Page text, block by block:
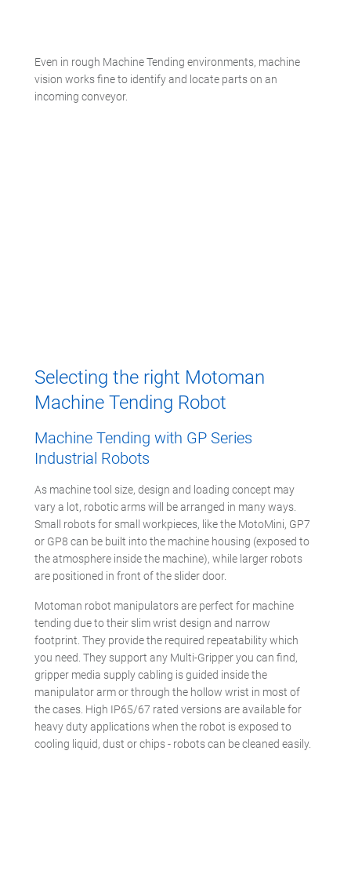
Even in rough Machine Tending environments, machine
vision works fine to identify and locate parts on an
incoming conveyor.
Selecting the right Motoman
Machine Tending Robot
Machine Tending with GP Series
Industrial Robots
As machine tool size, design and loading concept may
vary a lot, robotic arms will be arranged in many ways.
Small robots for small workpieces, like the MotoMini, GP7
or GP8 can be built into the machine housing (exposed to
the atmosphere inside the machine), while larger robots
are positioned in front of the slider door.
Motoman robot manipulators are perfect for machine
tending due to their slim wrist design and narrow
footprint. They provide the required repeatability which
you need. They support any Multi-Gripper you can find,
gripper media supply cabling is guided inside the
manipulator arm or through the hollow wrist in most of
the cases. High IP65/67 rated versions are available for
heavy duty applications when the robot is exposed to
cooling liquid, dust or chips - robots can be cleaned easily.